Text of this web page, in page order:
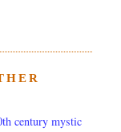
century mystic